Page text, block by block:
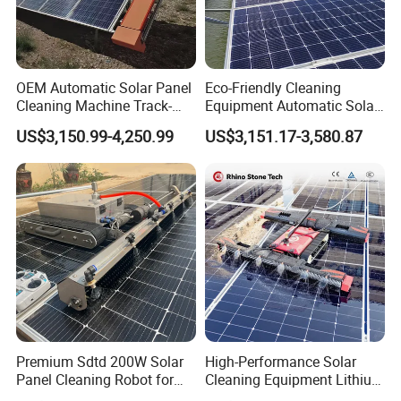
Certifications
Company Profile
Anhui Solarasia Energy Technology Co., Ltd., established in 2016,
is a preeminent energy technology enterprise. We specialize in
solar panels, solar inverters, lithium batteries, solar systems, and
OEM Automatic Solar Panel
Cleaning Machine Track-
Mounted Cleaning System
with Self-Powered
US$3,150.99-4,250.99
Eco-Friendly Cleaning
Equipment Automatic Solar
Panel Cleaning Machine for
Large-Scale Solar Farm
US$3,151.17-3,580.87
Premium Sdtd 200W Solar
Panel Cleaning Robot for
High-Performance Solar
Cleaning Equipment Lithium